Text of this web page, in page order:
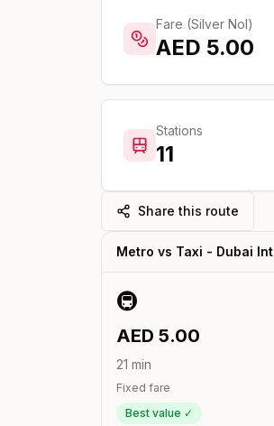
Fare (Silver Nol)
AED 5.00
Stations
11
Share this route
Metro vs Taxi - Dubai
🚇
AED 5.00
21 min
Fixed fare
Best value ✓